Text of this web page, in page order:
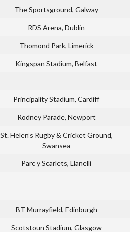
The Sportsground, Galway
RDS Arena, Dublin
Thomond Park, Limerick
Kingspan Stadium, Belfast
Principality Stadium, Cardiff
Rodney Parade, Newport
St. Helen’s Rugby & Cricket Ground,
Swansea
Parc y Scarlets, Llanelli
BT Murrayfield, Edinburgh
Scotstoun Stadium, Glasgow